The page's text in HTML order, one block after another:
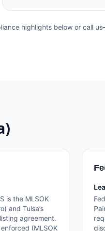
highlights below or call
)
is the MLSOK
and Tulsa’s
agreement.
(MLSOK